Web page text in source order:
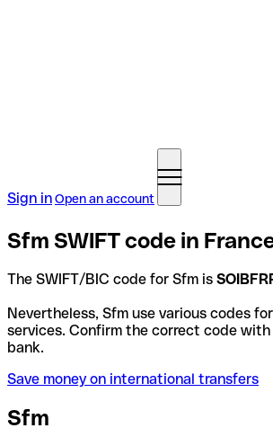
Sign inOpen an account
Sfm SWIFT code in
The SWIFT/BIC code for Sfm is
Nevertheless, Sfm use various codes
services. Confirm the correct code
bank.
Save money on international transfers
Sfm